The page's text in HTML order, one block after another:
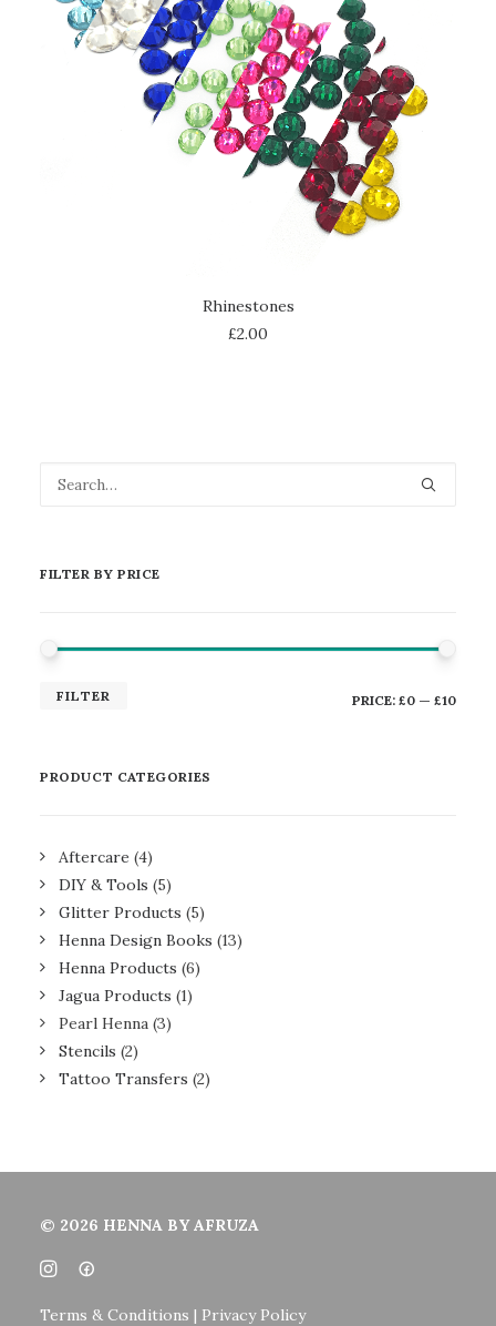
SELECT OPTIONS
Rhinestones
£2.00
FILTER BY PRICE
FILTER PRICE: £0 — £10
PRODUCT CATEGORIES
Aftercare (4)
DIY & Tools (5)
Glitter Products (5)
Henna Design Books (13)
Henna Products (6)
Jagua Products (1)
Pearl Henna (3)
Stencils (2)
Tattoo Transfers (2)
© 2026 HENNA BY AFRUZA
Terms & Conditions | Privacy Policy